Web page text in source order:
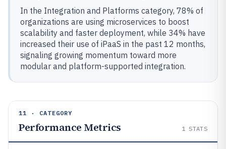
In the Integration and Platforms category, 78% of
organizations are using microservices to boost
scalability and faster deployment, while 34% have
increased their use of iPaaS in the past 12 months,
signaling growing momentum toward more
modular and platform-supported integration.
11 · CATEGORY
Performance Metrics 1 STATS